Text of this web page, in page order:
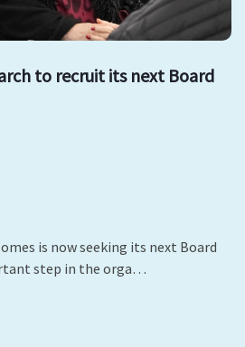
to recruit its next Board
is now seeking its next Board
step in the orga…